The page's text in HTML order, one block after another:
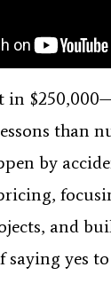
in
than
by
and
saying yes to